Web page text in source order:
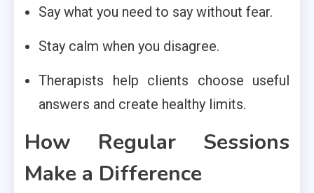
Say what you need to say without fear.
Stay calm when you disagree.
Therapists help clients choose useful
answers and create healthy limits.
How Regular Sessions
Make a Difference